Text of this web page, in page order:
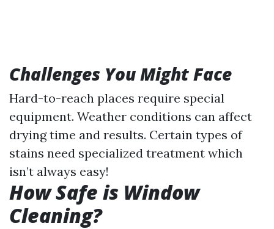
Challenges You Might Face
Hard-to-reach places require special
equipment. Weather conditions can affect
drying time and results. Certain types of
stains need specialized treatment which
isn’t always easy!
How Safe is Window
Cleaning?